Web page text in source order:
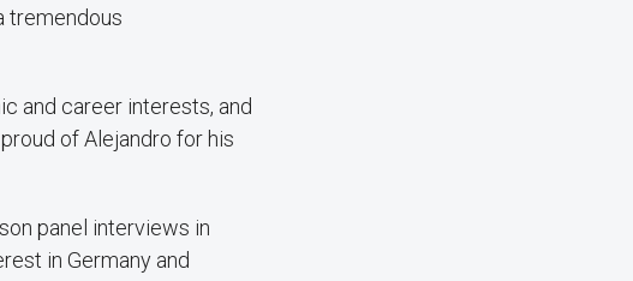
tremendous
and career interests, and
of Alejandro for his
panel interviews in
in Germany and